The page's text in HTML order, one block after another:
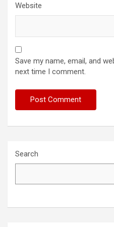
Website
Save my name, email, and
next time I comment.
Search